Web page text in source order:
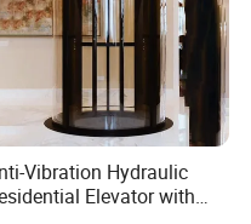
Vibration Hydraulic
Elevator with